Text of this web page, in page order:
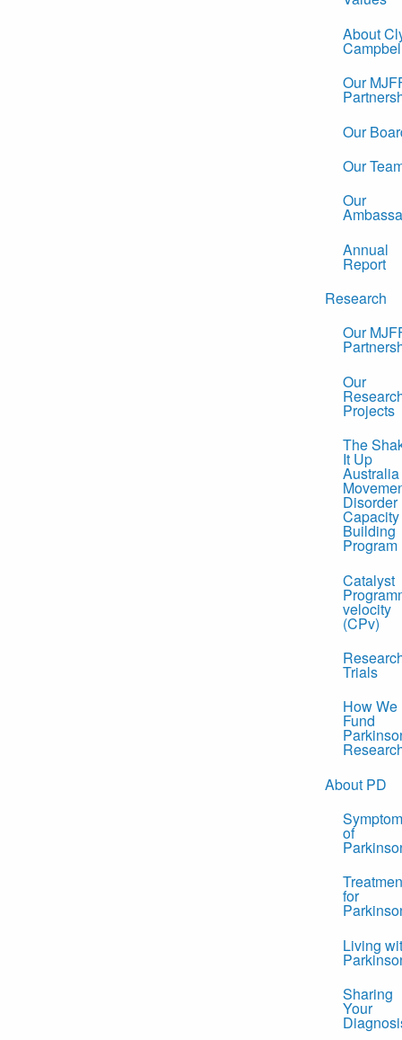
About
Our
Our
Our
Our
Annual
Report
Research
Our
Our
Projects
The
It Up
Australia
Disorder
Capacity
Building
Program
Catalyst
velocity
(CPv)
Trials
How We
Fund
About PD
of
for
Living
Sharing
Your